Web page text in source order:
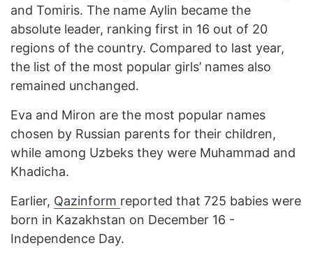
and Tomiris. The name Aylin became the
absolute leader, ranking first in 16 out of 20
regions of the country. Compared to last year,
the list of the most popular girls’ names also
remained unchanged.
Eva and Miron are the most popular names
chosen by Russian parents for their children,
while among Uzbeks they were Muhammad and
Khadicha.
Earlier, Qazinform reported that 725 babies were
born in Kazakhstan on December 16 -
Independence Day.